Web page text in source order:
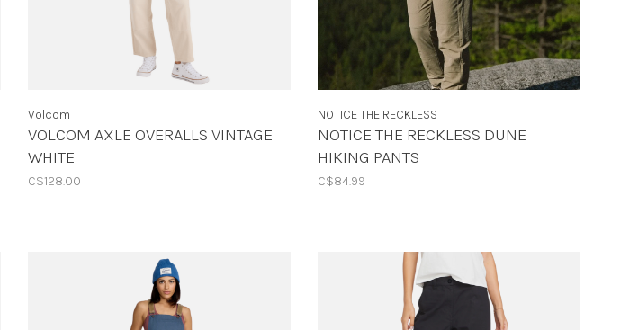
Volcom
VOLCOM AXLE OVERALLS VINTAGE
WHITE
C$128.00
NOTICE THE RECKLESS
NOTICE THE RECKLESS DUNE
HIKING PANTS
C$84.99